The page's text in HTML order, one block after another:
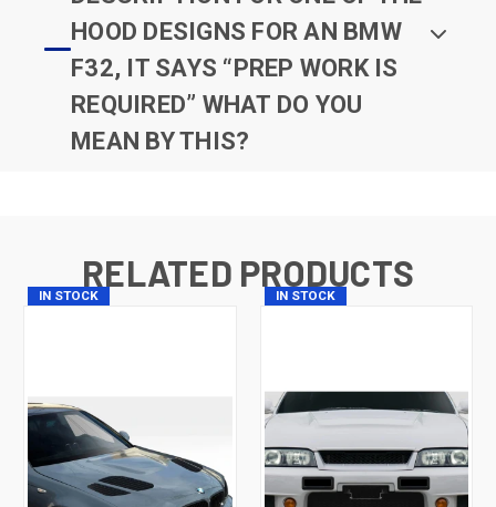
HOOD DESIGNS FOR AN BMW
F32, IT SAYS “PREP WORK IS
REQUIRED” WHAT DO YOU
MEAN BY THIS?
RELATED PRODUCTS
IN STOCK IN STOCK